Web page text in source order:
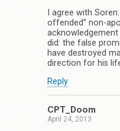
I agree with
offended” non-
did: the false
have destroyed
direction for his
Reply
CPT_Doom
April 24, 2013